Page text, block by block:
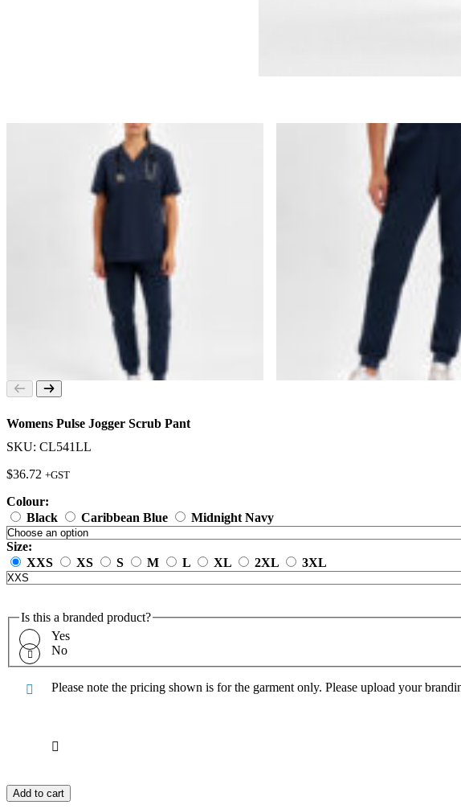
Womens Pulse Jogger Scrub Pant
SKU: CL541LL
$36.72 +GST
Colour:
Black
Caribbean Blue Midnight Navy
Size:
XXS
XS S M L XL 2XL 3XL
Is this a branded product?
Yes
No
Please note the pricing shown is for the garment only. Please upload your
Add to cart